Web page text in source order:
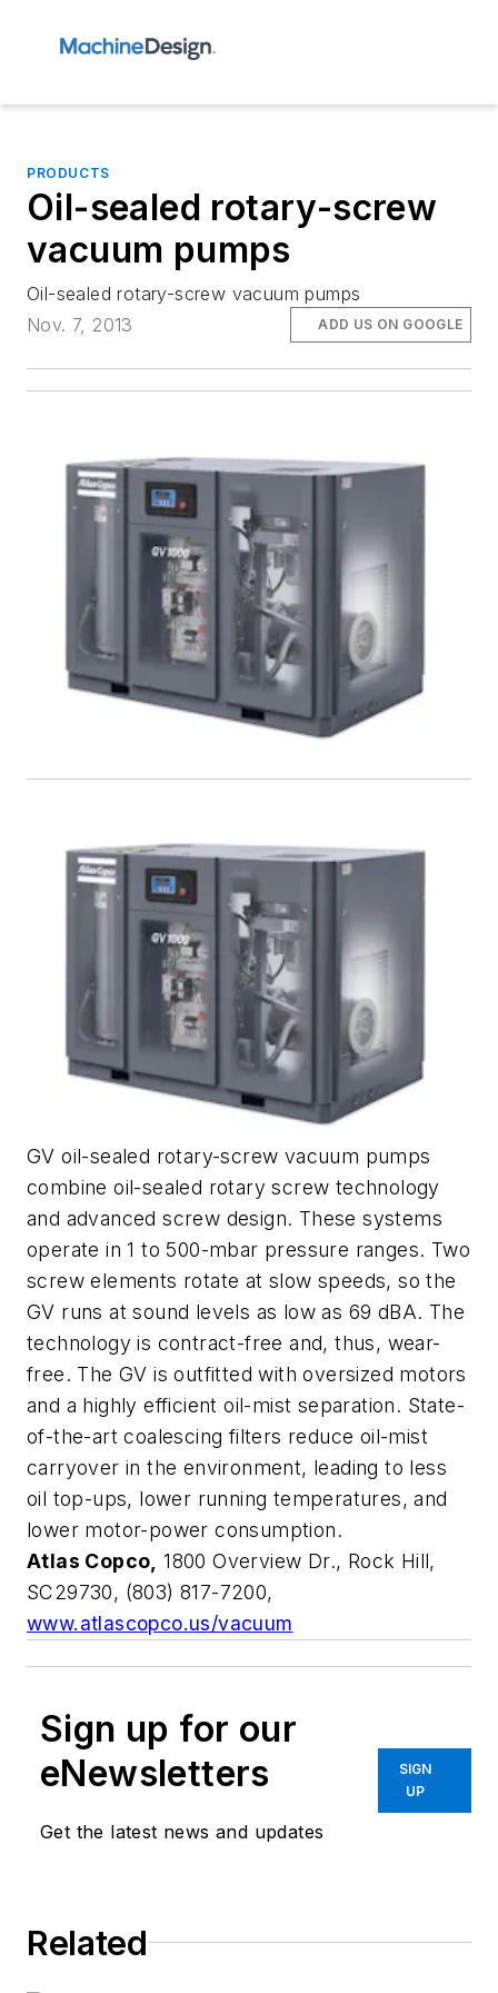
PRODUCTS
Oil-sealed rotary-screw
vacuum pumps
Oil-sealed rotary-screw vacuum pumps
Nov. 7, 2013
ADD US ON GOOGLE
GV oil-sealed rotary-screw vacuum pumps
combine oil-sealed rotary screw technology
and advanced screw design. These systems
operate in 1 to 500-mbar pressure ranges. Two
screw elements rotate at slow speeds, so the
GV runs at sound levels as low as 69 dBA. The
technology is contract-free and, thus, wear-
free. The GV is outfitted with oversized motors
and a highly efficient oil-mist separation. State-
of-the-art coalescing filters reduce oil-mist
carryover in the environment, leading to less
oil top-ups, lower running temperatures, and
lower motor-power consumption.
Atlas Copco, 1800 Overview Dr., Rock Hill,
SC29730, (803) 817-7200,
www.atlascopco.us/vacuum
Sign up for our
eNewsletters
Get the latest news and updates
SIGN
UP
Related